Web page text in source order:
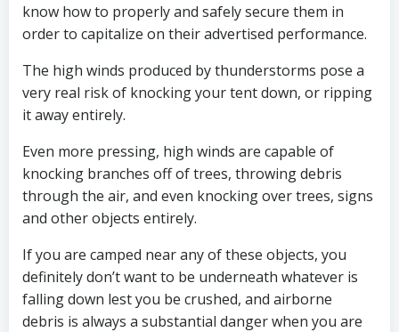
know how to properly and safely secure them in
order to capitalize on their advertised performance.
The high winds produced by thunderstorms pose a
very real risk of knocking your tent down, or ripping
it away entirely.
Even more pressing, high winds are capable of
knocking branches off of trees, throwing debris
through the air, and even knocking over trees, signs
and other objects entirely.
If you are camped near any of these objects, you
definitely don’t want to be underneath whatever is
falling down lest you be crushed, and airborne
debris is always a substantial danger when you are